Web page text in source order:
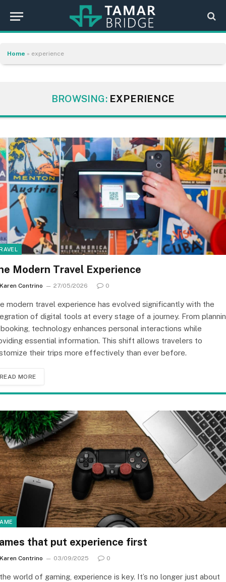
Home » experience
BROWSING: EXPERIENCE
Modern Travel Experience
Karen Contrino 27/05/2026 0
modern travel experience has evolved significantly with the
of digital tools at every stage of a journey. From
technology enhances personal interactions while
essential information. This shift allows travelers to
their trips more effectively than ever before.
READ MORE
that put experience first
Karen Contrino 03/09/2025 0
world of gaming, experience is key. It’s no longer just about